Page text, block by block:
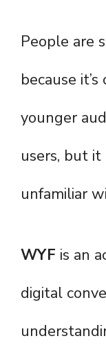
People are
because
younger
users, but
unfamiliar
WYF is an
digital